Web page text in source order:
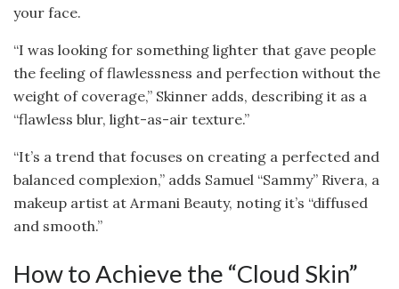
your face.
“I was looking for something lighter that gave people
the feeling of flawlessness and perfection without the
weight of coverage,” Skinner adds, describing it as a
“flawless blur, light-as-air texture.”
“It’s a trend that focuses on creating a perfected and
balanced complexion,” adds Samuel “Sammy” Rivera, a
makeup artist at Armani Beauty, noting it’s “diffused
and smooth.”
How to Achieve the “Cloud Skin”